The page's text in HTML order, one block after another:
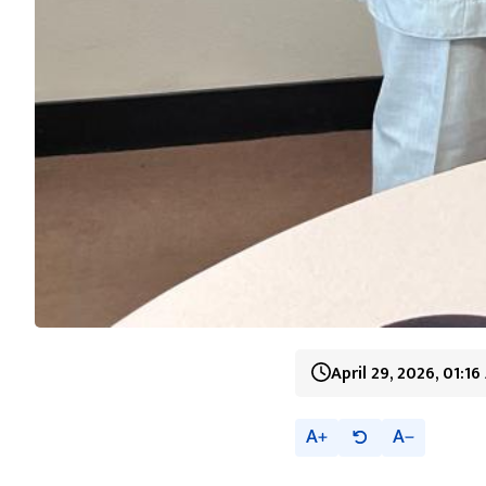
April 29, 2026,
A A